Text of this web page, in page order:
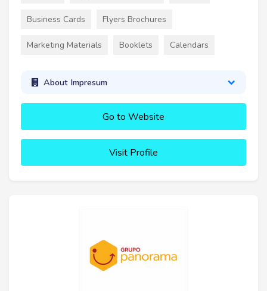
Business Cards Flyers Brochures
Marketing Materials Booklets Calendars
About Impresum
Go to Website
Visit Profile